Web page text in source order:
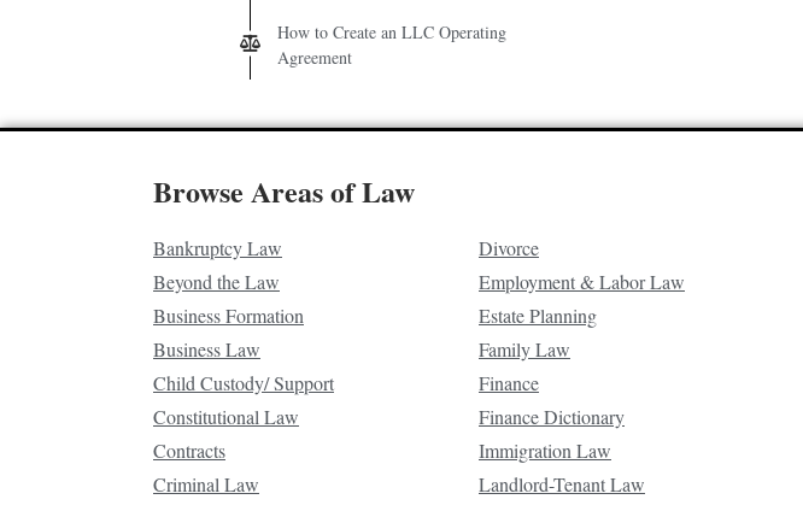
How to Create an LLC Operating
Agreement
Browse Areas of Law
Bankruptcy Law
Beyond the Law
Business Formation
Business Law
Child Custody/ Support
Constitutional Law
Contracts
Criminal Law
Divorce
Employment & Labor Law
Estate Planning
Family Law
Finance
Finance Dictionary
Immigration Law
Landlord-Tenant Law